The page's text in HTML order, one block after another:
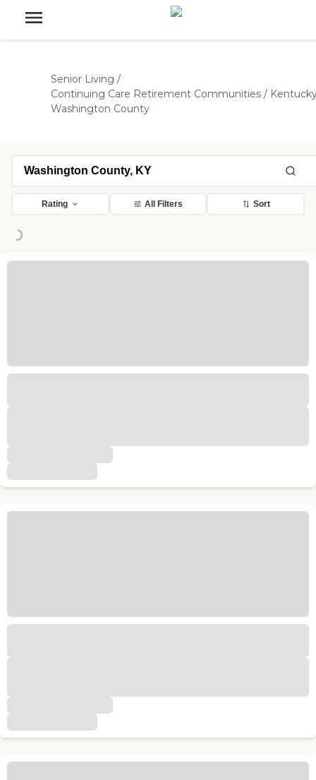
Senior Living /
Continuing Care Retirement Communities /
Washington County
Rating All Filters Sort
Loading...